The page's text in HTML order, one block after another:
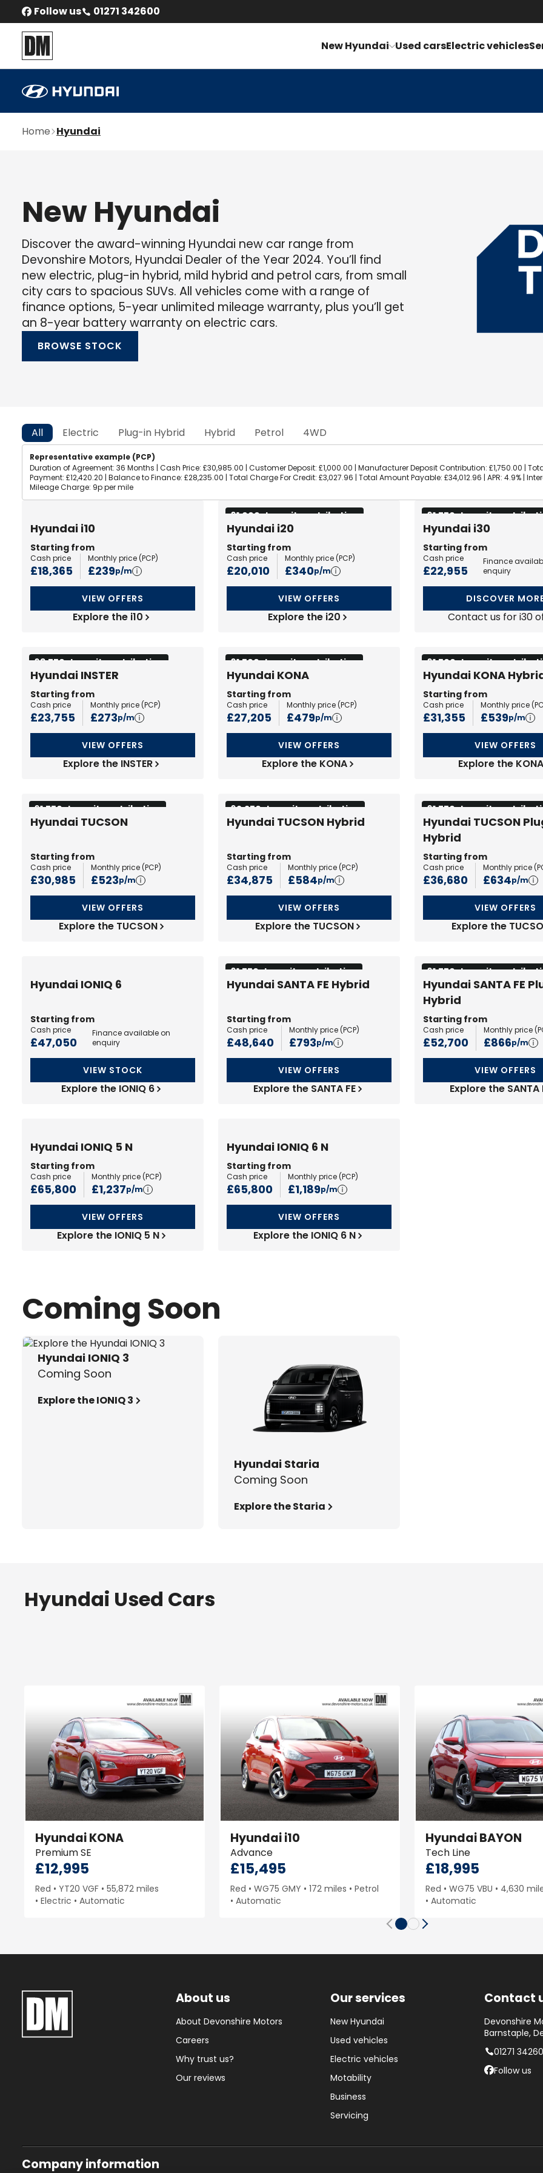
Follow us 01271 342600
New Hyundai Used carsElectric vehicles
Home Hyundai
New Hyundai
Discover the award-winning Hyundai new car range from
Devonshire Motors, Hyundai Dealer of the Year 2024. You’ll find
new electric, plug-in hybrid, mild hybrid and petrol cars, from small
city cars to spacious SUVs. All vehicles come with a range of
finance options, 5-year unlimited mileage warranty, plus you’ll get
an 8-year battery warranty on electric cars.
BROWSE STOCK
All Electric Plug-in Hybrid Hybrid Petrol 4WD
Representative example (PCP)
Duration of Agreement: 36 Months | Cash Price: £30,985.00 | Customer Deposit: £1,000.00 | Manufacturer Deposit Contribution: £1,750.00 |
Payment: £12,420.20 | Balance to Finance: £28,235.00 | Total Charge For Credit: £3,027.96 | Total Amount Payable: £34,012.96 | APR: 4.9% |
Mileage Charge: 9p per mile
Hyundai i10
Starting from
Cash price
£18,365
Monthly price (PCP)
£239p/m
VIEW OFFERS
Explore the i10
£1,000 deposit contribution
Hyundai i20
Starting from
Cash price
£20,010
Monthly price (PCP)
£340p/m
VIEW OFFERS
Explore the i20
£1,750 deposit
Hyundai i30
Starting from
Cash price
£22,955
Finance
enquiry
DISCOVER
Contact us for i30
£3,750 deposit contribution
Hyundai INSTER
Starting from
Cash price
£23,755
Monthly price (PCP)
£273p/m
VIEW OFFERS
Explore the INSTER
£1,500 deposit contribution
Hyundai KONA
Starting from
Cash price
£27,205
Monthly price (PCP)
£479p/m
VIEW OFFERS
Explore the KONA
£1,500 deposit
Hyundai KONA
Starting from
Cash price
£31,355
Monthly price (
£539p/m
VIEW OFFERS
Explore the KONA
£1,750 deposit contribution
Hyundai TUCSON
Starting from
Cash price
£30,985
Monthly price (PCP)
£523p/m
VIEW OFFERS
Explore the TUCSON
£2,250 deposit contribution
Hyundai TUCSON Hybrid
Starting from
Cash price
£34,875
Monthly price (PCP)
£584p/m
VIEW OFFERS
Explore the TUCSON
£1,750 deposit
Hyundai TUCSON
Hybrid
Starting from
Cash price
£36,680
Monthly price (
£634p/m
VIEW OFFERS
Explore the
Hyundai IONIQ 6
Starting from
Cash price
£47,050
Finance available on
enquiry
VIEW STOCK
Explore the IONIQ 6
£1,750 deposit contribution
Hyundai SANTA FE Hybrid
Starting from
Cash price
£48,640
Monthly price (PCP)
£793p/m
VIEW OFFERS
Explore the SANTA FE
£1,750 deposit
Hyundai SANTA FE
Hybrid
Starting from
Cash price
£52,700
Monthly price (
£866p/m
VIEW OFFERS
Explore the SANTA
Hyundai IONIQ 5 N
Starting from
Cash price
£65,800
Monthly price (PCP)
£1,237p/m
VIEW OFFERS
Explore the IONIQ 5 N
Hyundai IONIQ 6 N
Starting from
Cash price
£65,800
Monthly price (PCP)
£1,189p/m
VIEW OFFERS
Explore the IONIQ 6 N
Coming Soon
Hyundai IONIQ 3
Coming Soon
Explore the IONIQ 3
Hyundai Staria
Coming Soon
Explore the Staria
Hyundai Used Cars
HyundaiKONA
Premium SE
£12,995
Red YT20 VGF
55,872 miles
Electric
Automatic
Hyundaii10
Advance
£15,495
Red WG75 GMY 172 miles
Petrol
Automatic
HyundaiBAYON
Tech Line
£18,995
Red WG75 VBU 4,630
Automatic
About us
About Devonshire Motors
Careers
Why trust us?
Our reviews
Our services
New Hyundai
Used vehicles
Electric vehicles
Motability
Business
Servicing
Contact
Devonshire
Barnstaple,
01271
Follow us
Company information